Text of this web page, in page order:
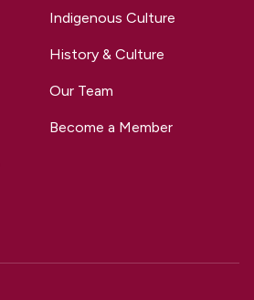
Indigenous Culture
History & Culture
Our Team
Become a Member